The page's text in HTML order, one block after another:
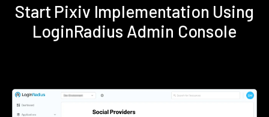
Start Pixiv Implementation Using
LoginRadius Admin Console